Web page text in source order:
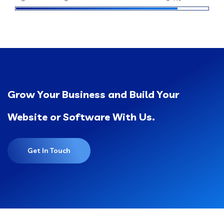
Grow Your Business and Build Your
Website or Software With Us.
Get In Touch